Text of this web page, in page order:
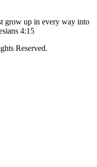
grow up in every way into
4:15
Reserved.